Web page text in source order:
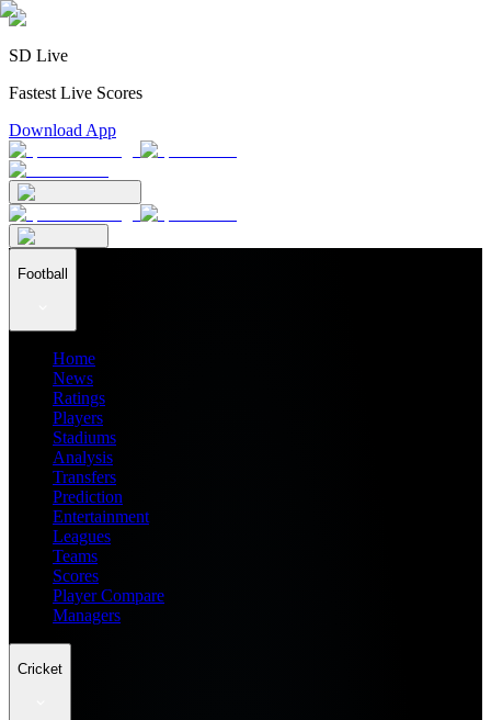
SD Live
Fastest Live Scores
Download App
Football
Home
News
Ratings
Players
Stadiums
Analysis
Transfers
Prediction
Entertainment
Leagues
Teams
Scores
Player Compare
Managers
Cricket